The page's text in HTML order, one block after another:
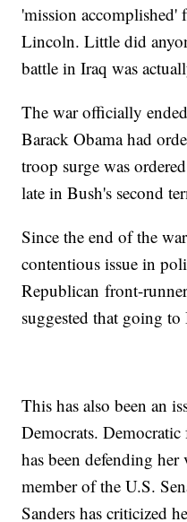
'mission
Lincoln. Little did
battle in Iraq was
The war officially
Barack Obama had
troop surge was
late in Bush's second
Since the end of the
contentious issue in
Republican front-
suggested that going to
This has also been an
Democrats.
has been defending
member of the U.S.
Sanders has criticized